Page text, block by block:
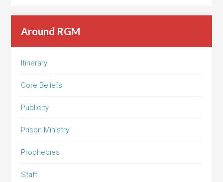
Around RGM
Itinerary
Core Beliefs
Publicity
Prison Ministry
Prophecies
Staff